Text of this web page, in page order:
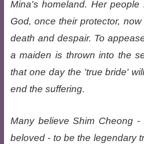
Mina's homeland. Her people
God, once their protector,
death and despair. To
a maiden is thrown into the
that one day the 'true bride'
end the suffering.
Many believe Shim Cheong -
beloved - to be the legendary